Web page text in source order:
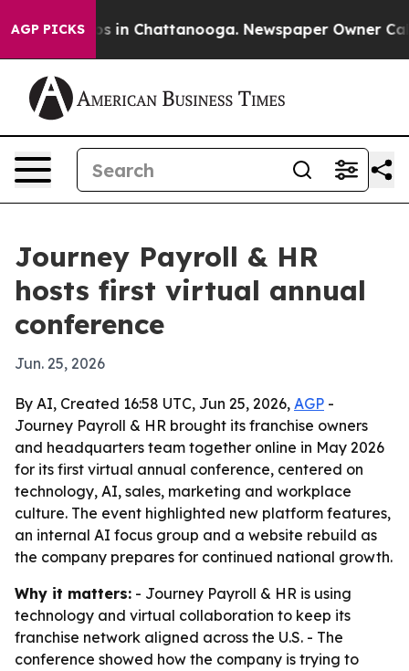
AGP PICKS
Chaos in Chattanooga. Newspaper Owner
Journey Payroll & HR
hosts first virtual annual
conference
Jun. 25, 2026
By AI, Created 16:58 UTC, Jun 25, 2026, AGP -
Journey Payroll & HR brought its franchise owners
and headquarters team together online in May 2026
for its first virtual annual conference, centered on
technology, AI, sales, marketing and workplace
culture. The event highlighted new platform features,
an internal AI focus group and a website rebuild as
the company prepares for continued national growth.
Why it matters: - Journey Payroll & HR is using
technology and virtual collaboration to keep its
franchise network aligned across the U.S. - The
conference showed how the company is trying to